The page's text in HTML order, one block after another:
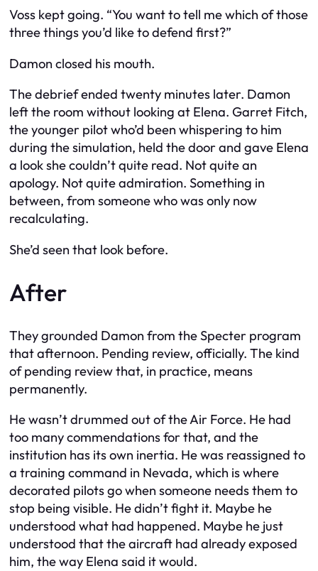
Voss kept going. “You want to tell me which of those
three things you’d like to defend first?”
Damon closed his mouth.
The debrief ended twenty minutes later. Damon
left the room without looking at Elena. Garret Fitch,
the younger pilot who’d been whispering to him
during the simulation, held the door and gave Elena
a look she couldn’t quite read. Not quite an
apology. Not quite admiration. Something in
between, from someone who was only now
recalculating.
She’d seen that look before.
After
They grounded Damon from the Specter program
that afternoon. Pending review, officially. The kind
of pending review that, in practice, means
permanently.
He wasn’t drummed out of the Air Force. He had
too many commendations for that, and the
institution has its own inertia. He was reassigned to
a training command in Nevada, which is where
decorated pilots go when someone needs them to
stop being visible. He didn’t fight it. Maybe he
understood what had happened. Maybe he just
understood that the aircraft had already exposed
him, the way Elena said it would.